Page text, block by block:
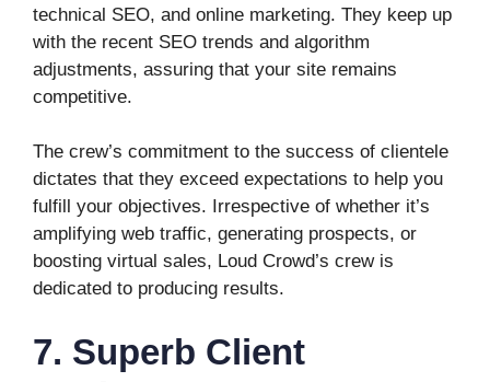
technical SEO, and online marketing. They keep up
with the recent SEO trends and algorithm
adjustments, assuring that your site remains
competitive.
The crew’s commitment to the success of clientele
dictates that they exceed expectations to help you
fulfill your objectives. Irrespective of whether it’s
amplifying web traffic, generating prospects, or
boosting virtual sales, Loud Crowd’s crew is
dedicated to producing results.
7. Superb Client